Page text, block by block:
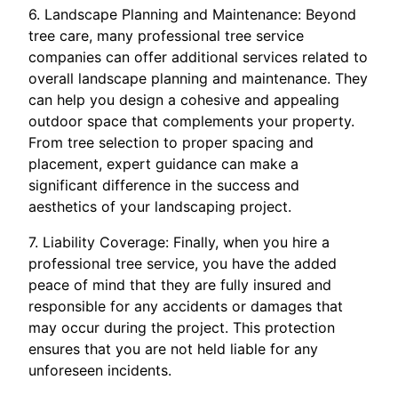
6. Landscape Planning and Maintenance: Beyond
tree care, many professional tree service
companies can offer additional services related to
overall landscape planning and maintenance. They
can help you design a cohesive and appealing
outdoor space that complements your property.
From tree selection to proper spacing and
placement, expert guidance can make a
significant difference in the success and
aesthetics of your landscaping project.
7. Liability Coverage: Finally, when you hire a
professional tree service, you have the added
peace of mind that they are fully insured and
responsible for any accidents or damages that
may occur during the project. This protection
ensures that you are not held liable for any
unforeseen incidents.